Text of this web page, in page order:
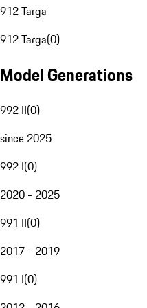
912 Targa
912 Targa(0)
Model Generations
992 II(0)
since 2025
992 I(0)
2020 - 2025
991 II(0)
2017 - 2019
991 I(0)